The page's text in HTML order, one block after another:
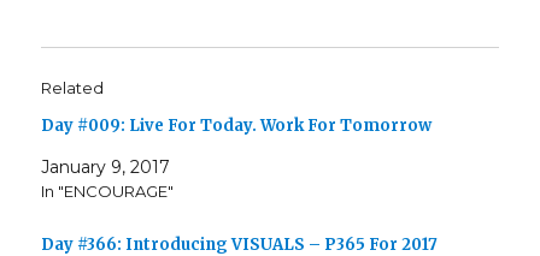
Related
Day #009: Live For Today. Work For Tomorrow
January 9, 2017
In "ENCOURAGE"
Day #366: Introducing VISUALS – P365 For 2017